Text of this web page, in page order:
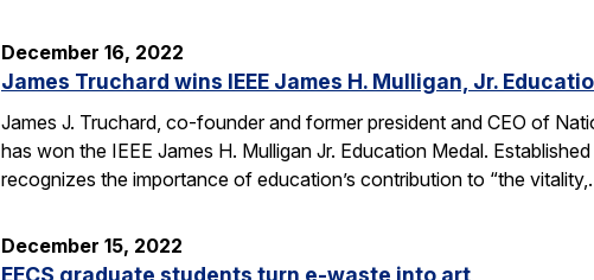
December 16, 2022
James Truchard wins IEEE James H. Mulligan, Jr.
James J. Truchard, co-founder and former president and CEO of
has won the IEEE James H. Mulligan Jr. Education Medal.
recognizes the importance of education’s contribution to “the
December 15, 2022
EECS graduate students turn e-waste into art